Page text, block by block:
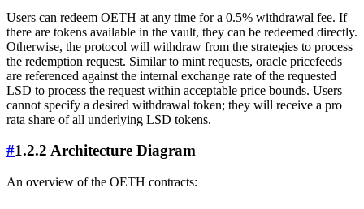
Users can redeem OETH at any time for a 0.5% withdrawal fee. If
there are tokens available in the vault, they can be redeemed directly.
Otherwise, the protocol will withdraw from the strategies to process
the redemption request. Similar to mint requests, oracle pricefeeds
are referenced against the internal exchange rate of the requested
LSD to process the request within acceptable price bounds. Users
cannot specify a desired withdrawal token; they will receive a pro
rata share of all underlying LSD tokens.
#1.2.2 Architecture Diagram
An overview of the OETH contracts: